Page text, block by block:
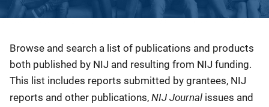
Description
Browse and search a list of publications and products
both published by NIJ and resulting from NIJ funding.
This list includes reports submitted by grantees, NIJ
reports and other publications, NIJ Journal issues and